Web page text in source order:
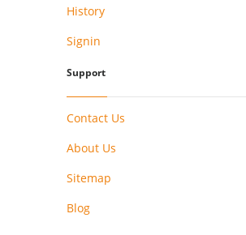
History
Signin
Support
Contact Us
About Us
Sitemap
Blog